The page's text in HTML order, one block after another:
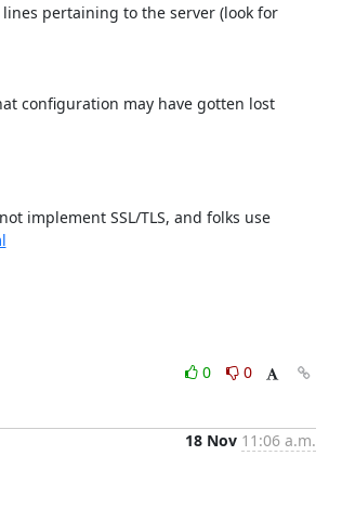
pertaining to the server (look for
configuration may have gotten lost
implement SSL/TLS, and folks use
0
0
18 Nov 11:06 a.m.